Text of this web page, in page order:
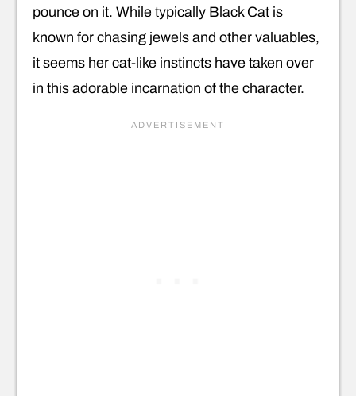
pounce on it. While typically Black Cat is
known for chasing jewels and other valuables,
it seems her cat-like instincts have taken over
in this adorable incarnation of the character.